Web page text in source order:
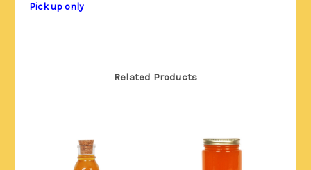
Pick up only
Related Products